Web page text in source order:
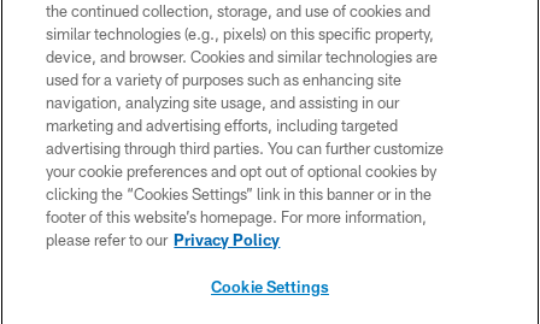
© TAMPA BAY BUCCANEERS. ALL RIGHTS RESERVED
PRIVACY POLICY
TERMS OF USE
ACCESSIBILITY
BIOMETRIC POLICY
SITE MAP
the continued collection, storage, and use of cookies and
similar technologies (e.g., pixels) on this specific property,
device, and browser. Cookies and similar technologies are
used for a variety of purposes such as enhancing site
navigation, analyzing site usage, and assisting in our
marketing and advertising efforts, including targeted
advertising through third parties. You can further customize
your cookie preferences and opt out of optional cookies by
clicking the “Cookies Settings” link in this banner or in the
footer of this website’s homepage. For more information,
please refer to our Privacy Policy
Cookie Settings